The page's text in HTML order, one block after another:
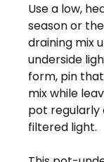
Use a low,
season or
draining mix
underside
form, pin
mix while
pot regularly
filtered light.